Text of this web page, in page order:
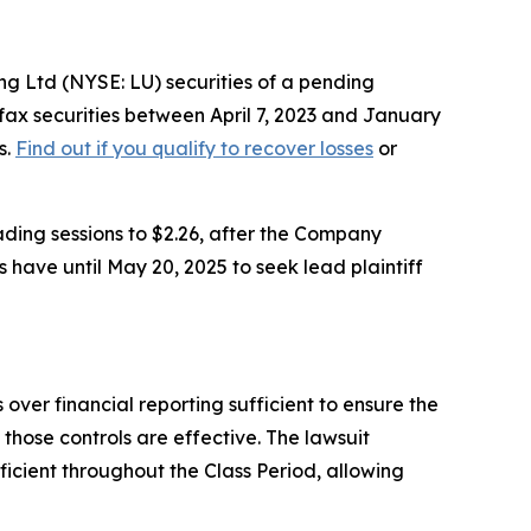
Ltd (NYSE: LU) securities of a pending
securities between April 7, 2023 and January
Find out if you qualify to recover losses or
sessions to $2.26, after the Company
have until May 20, 2025 to seek lead plaintiff
over financial reporting sufficient to ensure the
controls are effective. The lawsuit
throughout the Class Period, allowing